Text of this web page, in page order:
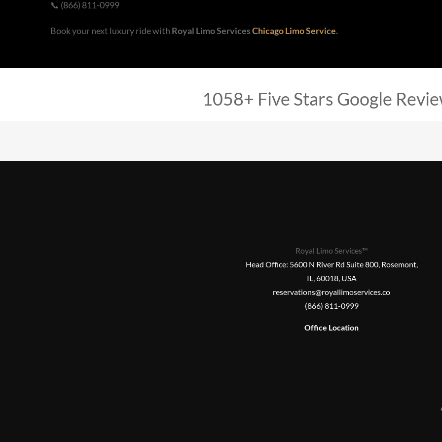
📞 (866) 811-0999
Book your next luxury ride with Royal Limo ServicesChicago Limo Service.
1058+ Five Stars Google
Royal Limo Services™
Head Office: 5600 N River Rd Suite 800, Rosemont,
IL, 60018, USA
reservations@royallimoservices.co
(866) 811-0999
Office Location